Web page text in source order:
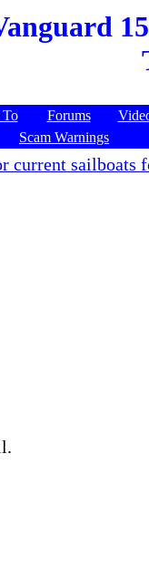
Forums
Scam Warnings
current sailboats